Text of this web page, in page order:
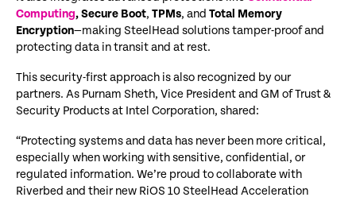
Computing,Secure Boot, TPMs, and Total Memory
Encryption—making SteelHead solutions tamper-proof and
protecting data in transit and at rest.
This security-first approach is also recognized by our
partners. As Purnam Sheth, Vice President and GM of Trust &
Security Products at Intel Corporation, shared:
“Protecting systems and data has never been more critical,
especially when working with sensitive, confidential, or
regulated information. We’re proud to collaborate with
Riverbed and their new RiOS 10 SteelHead Acceleration